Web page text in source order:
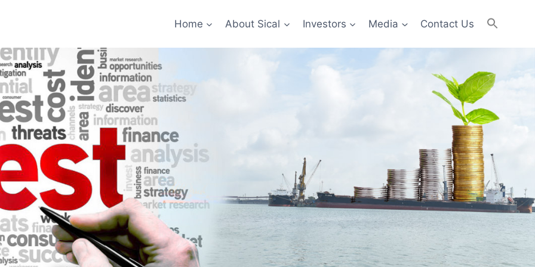
Home About Sical Investors Media Contact Us